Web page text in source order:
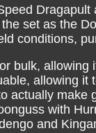
set as the
conditions,
bulk,
allowing
actually
with
and